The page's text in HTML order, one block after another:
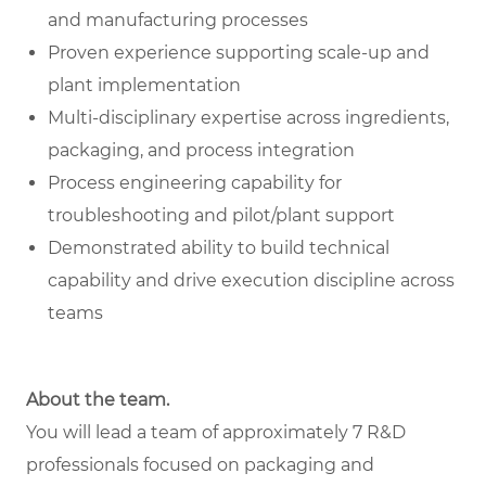
and manufacturing processes
Proven experience supporting scale-up and
plant implementation
Multi-disciplinary expertise across ingredients,
packaging, and process integration
Process engineering capability for
troubleshooting and pilot/plant support
Demonstrated ability to build technical
capability and drive execution discipline across
teams
About the team.
You will lead a team of approximately 7 R&D
professionals focused on packaging and